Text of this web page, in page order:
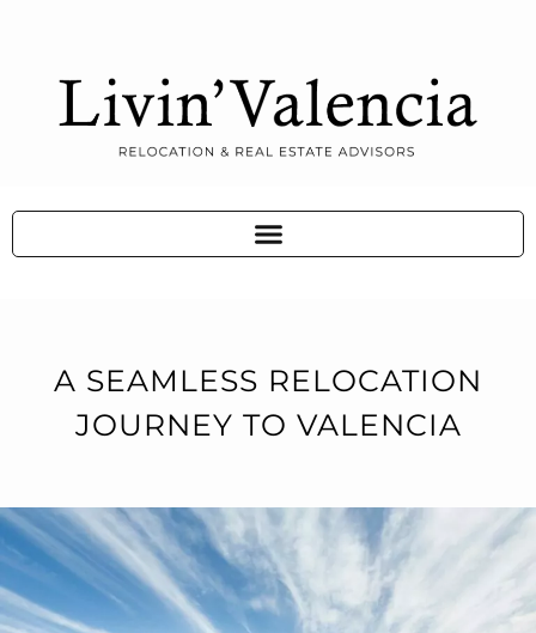
A SEAMLESS RELOCATION
JOURNEY TO VALENCIA